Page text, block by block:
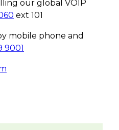
our global VOIP
ext 101
mobile phone and
9001